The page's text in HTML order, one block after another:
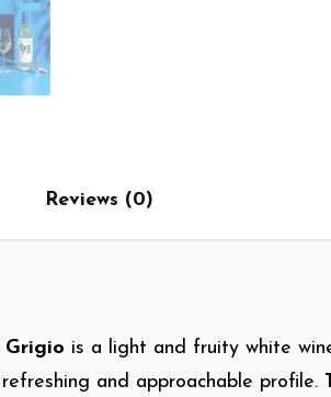
Reviews (0)
Grigio is a light and fruity white
and approachable profile.